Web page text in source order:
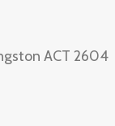
ACT 2604